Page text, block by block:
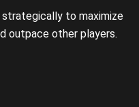
strategically to maximize
outpace other players.